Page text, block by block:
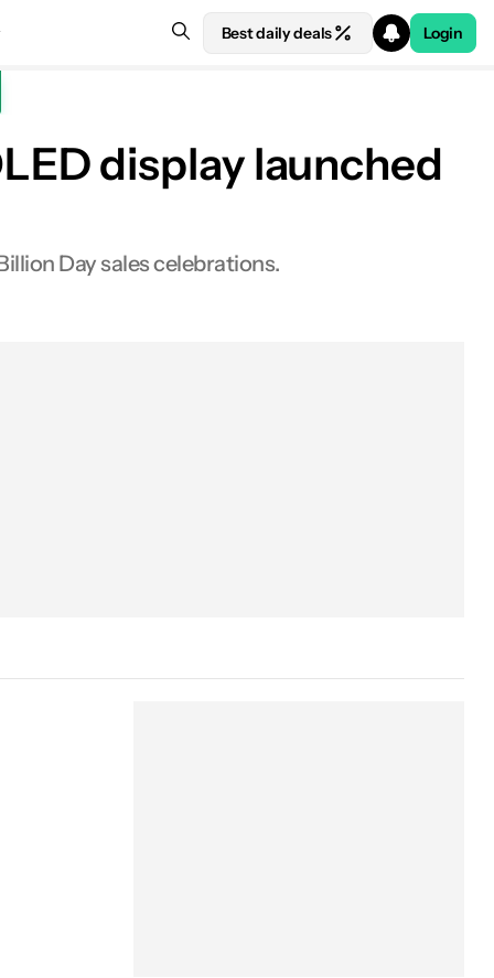
Best daily deals Login
display launched
Day sales celebrations.